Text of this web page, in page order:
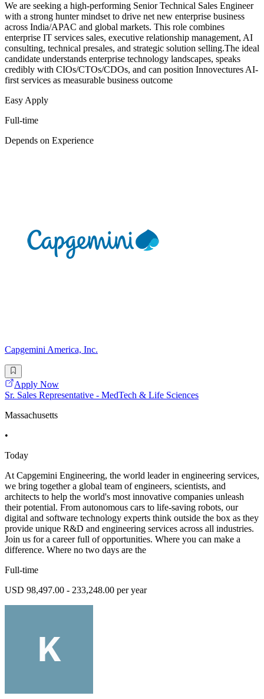
We are seeking a high-performing Senior Technical Sales Engineer
with a strong hunter mindset to drive net new enterprise business
across India/APAC and global markets. This role combines
enterprise IT services sales, executive relationship management, AI
consulting, technical presales, and strategic solution selling.The ideal
candidate understands enterprise technology landscapes, speaks
credibly with CIOs/CTOs/CDOs, and can position Innovectures AI-
first services as measurable business outcome
Easy Apply
Full-time
Depends on Experience
Capgemini America, Inc.
Apply Now
Sr. Sales Representative - MedTech & Life Sciences
Massachusetts
•
Today
At Capgemini Engineering, the world leader in engineering services,
we bring together a global team of engineers, scientists, and
architects to help the world's most innovative companies unleash
their potential. From autonomous cars to life-saving robots, our
digital and software technology experts think outside the box as they
provide unique R&D and engineering services across all industries.
Join us for a career full of opportunities. Where you can make a
difference. Where no two days are the
Full-time
USD 98,497.00 - 233,248.00 per year